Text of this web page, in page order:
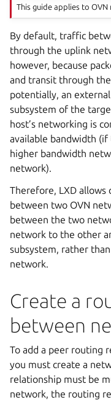
This guide applies to OVN
By default, traffic
through the uplink
however, because
and transit through
potentially, an
subsystem of the
host’s networking is
available bandwidth (if
higher bandwidth
network).
Therefore, LXD
between two OVN
between the two
network to the other
subsystem, rather
network.
Create a
between
To add a peer routing
you must create a
relationship must be
network, the routing